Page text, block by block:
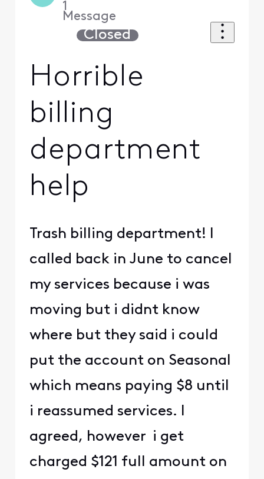
1
Message
Closed
Horrible
billing
department
help
Trash billing department! I
called back in June to cancel
my services because i was
moving but i didnt know
where but they said i could
put the account on Seasonal
which means paying $8 until
i reassumed services. I
agreed, however i get
charged $121 full amount on